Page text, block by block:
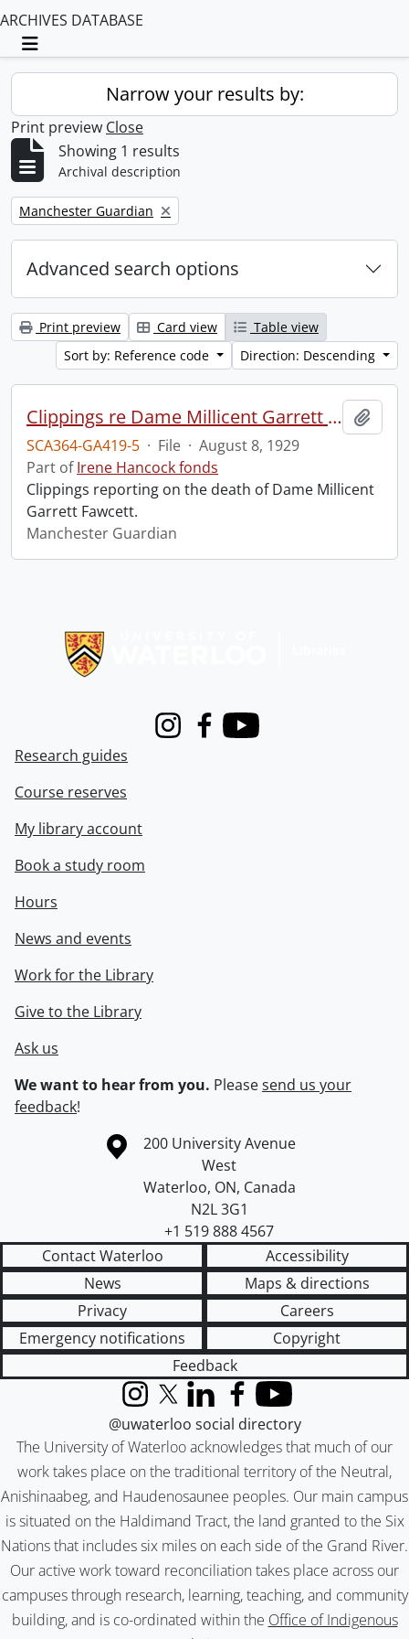
ARCHIVES DATABASE
Toggle navigation
Narrow your results by:
Print preview Close
Showing 1 results
Archival description
Remove filter:
Manchester Guardian
Advanced search options
Print preview Card view
Table view
Sort by: Reference code
Direction: Descending
Clippings re Dame Millicent Garrett Fawcett.
SCA364-GA419-5 · File · August 8, 1929
Part ofIrene Hancock fonds
Clippings reporting on the death of Dame Millicent
Garrett Fawcett.
Manchester Guardian
InstagramFacebook
Youtube
Research guides
Course reserves
My library account
Book a study room
Hours
News and events
Work for the Library
Give to the Library
Ask us
We want to hear from you. Pleasesend us your
feedback!
Information about the University of Waterloo
Campus map
200 University Avenue
West
Waterloo, ON, Canada
N2L 3G1
+1 519 888 4567
Contact Waterloo
Accessibility
News
Maps & directions
Privacy
Careers
Emergency notifications
Copyright
Feedback
The University of Waterloo acknowledges that much of our
work takes place on the traditional territory of the Neutral,
Anishinaabeg, and Haudenosaunee peoples. Our main campus
is situated on the Haldimand Tract, the land granted to the Six
Nations that includes six miles on each side of the Grand River.
Our active work toward reconciliation takes place across our
campuses through research, learning, teaching, and community
building, and is co-ordinated within the Office of Indigenous
InstagramX (formerly Twitter)
LinkedInFacebook
YouTube
@uwaterloo social directory